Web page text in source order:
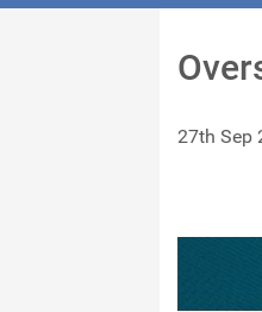
27th Sep